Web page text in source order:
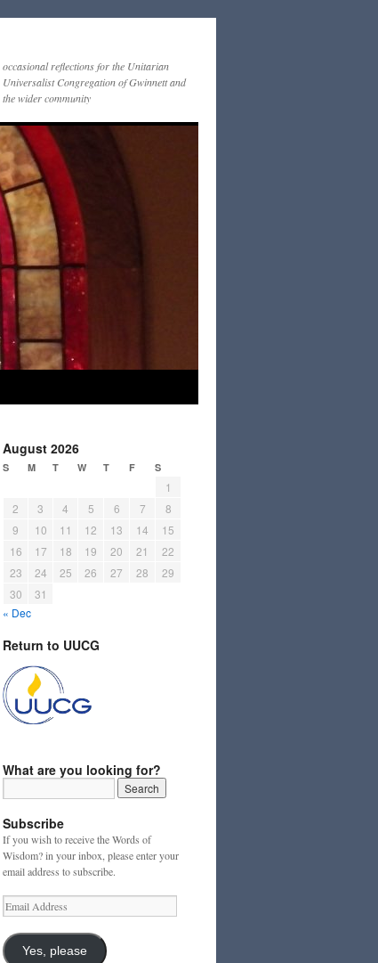
occasional reflections for the Unitarian
Universalist Congregation of Gwinnett and
the wider community
August 2026
S M T W T F S
1
2
3 4 5 6 7
8
9
10 11 12 13 14
15
16
17 18 19 20 21
22
23
24 25 26 27 28
29
30
31
« Dec
Return to UUCG
What are you looking for?
Subscribe
If you wish to receive the Words of
Wisdom? in your inbox, please enter your
email address to subscribe.
Email
Address
Yes, please